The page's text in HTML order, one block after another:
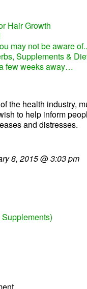
Hair Growth
may not be aware
Supplements &
few weeks away…
the health industry,
to help inform
and distresses.
8, 2015@3:03 pm